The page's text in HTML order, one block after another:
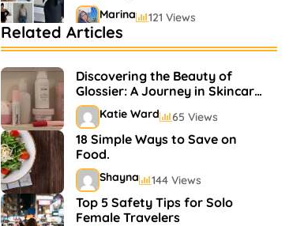
Marina 121 Views
Bestselling Perfumes In
Markets
Shayna 75 Views
Related Articles
Discovering the Beauty of
Glossier: A Journey in Skincare
and Makeup
Katie Ward 65 Views
18 Simple Ways to Save on
Food.
Shayna 144 Views
Top 5 Safety Tips for Solo
Female Travelers